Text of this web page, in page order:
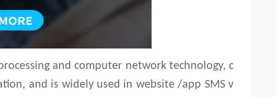
and computer network technology, c
and is widely used in website /app SMS v